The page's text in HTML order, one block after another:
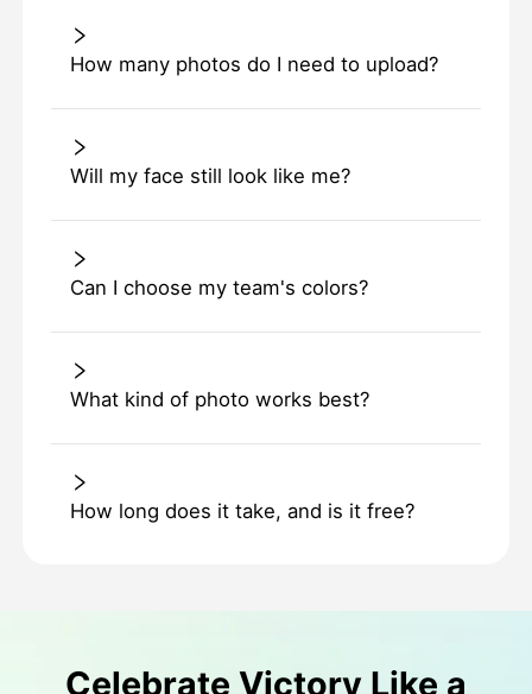
How many photos do I need to upload?
Will my face still look like me?
Can I choose my team's colors?
What kind of photo works best?
How long does it take, and is it free?
Celebrate Victory Like a